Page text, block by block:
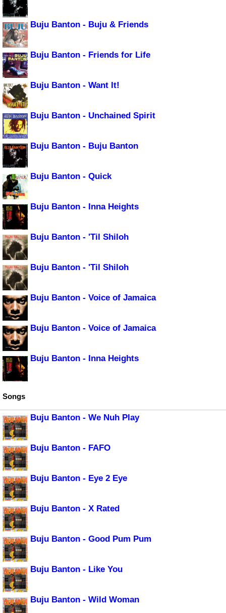
Buju Banton - Buju & Friends
Buju Banton - Friends for Life
Buju Banton - Want It!
Buju Banton - Unchained Spirit
Buju Banton - Buju Banton
Buju Banton - Quick
Buju Banton - Inna Heights
Buju Banton - 'Til Shiloh
Buju Banton - 'Til Shiloh
Buju Banton - Voice of Jamaica
Buju Banton - Voice of Jamaica
Buju Banton - Inna Heights
Songs
Buju Banton - We Nuh Play
Buju Banton - FAFO
Buju Banton - Eye 2 Eye
Buju Banton - X Rated
Buju Banton - Good Pum Pum
Buju Banton - Like You
Buju Banton - Wild Woman